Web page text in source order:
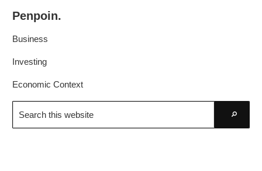
primary
main
Penpoin.
Knowledge.
Your
Business
Investing
Economic Context
Search
this
website